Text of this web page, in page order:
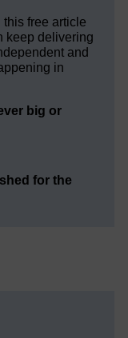
free article
keep delivering
and
in
big or
for the